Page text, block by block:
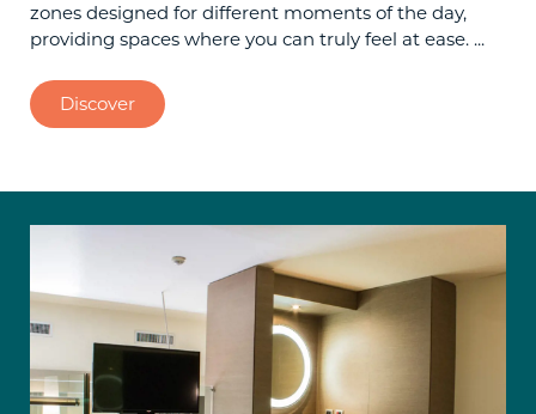
zones designed for different moments of the day,
providing spaces where you can truly feel at ease. ...
Discover